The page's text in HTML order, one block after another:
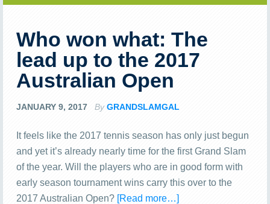
Who won what: The
lead up to the 2017
Australian Open
JANUARY 9, 2017 ByGRANDSLAMGAL
It feels like the 2017 tennis season has only just begun
and yet it’s already nearly time for the first Grand Slam
of the year. Will the players who are in good form with
early season tournament wins carry this over to the
2017 Australian Open? [Read more…]